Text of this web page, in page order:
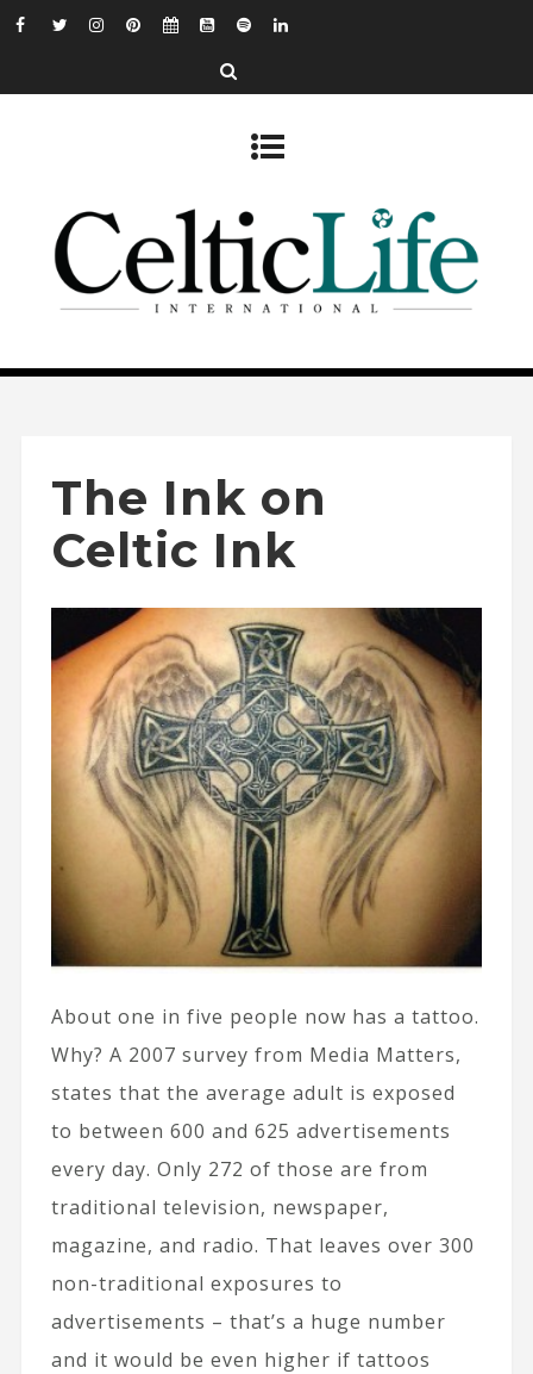
The Ink on
Celtic Ink
About one in five people now has a tattoo.
Why? A 2007 survey from Media Matters,
states that the average adult is exposed
to between 600 and 625 advertisements
every day. Only 272 of those are from
traditional television, newspaper,
magazine, and radio. That leaves over 300
non-traditional exposures to
advertisements – that’s a huge number
and it would be even higher if tattoos